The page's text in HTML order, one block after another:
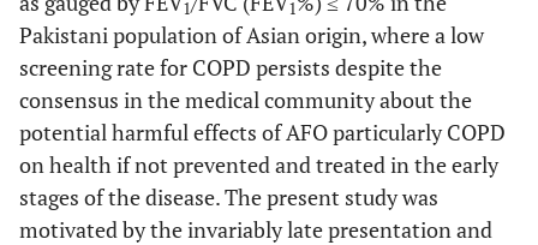
1 1
Pakistani population of Asian origin, where a low
screening rate for COPD persists despite the
consensus in the medical community about the
potential harmful effects of AFO particularly COPD
on health if not prevented and treated in the early
stages of the disease. The present study was
motivated by the invariably late presentation and